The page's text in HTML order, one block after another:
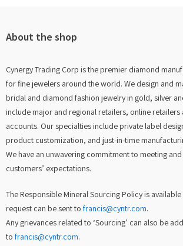
About the shop
Cynergy Trading Corp is the premier diamond
for fine jewelers around the world. We design and
bridal and diamond fashion jewelry in gold, silver
include major and regional retailers, online retailers
accounts. Our specialties include private label
product customization, and just-in-time
We have an unwavering commitment to meeting
customers’ expectations.
The Responsible Mineral Sourcing Policy is
request can be sent to francis@cyntr.com.
Any grievances related to ‘Sourcing’ can also be
to francis@cyntr.com.